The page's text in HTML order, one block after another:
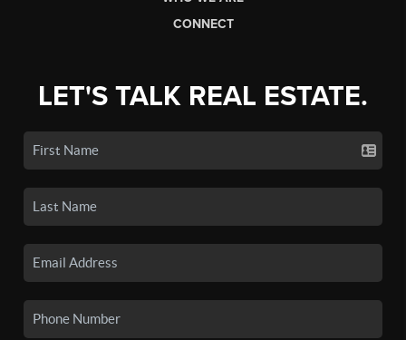
CONNECT
LET'S TALK REAL ESTATE.